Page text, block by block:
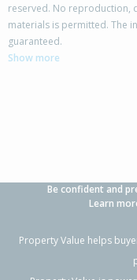
reserved. No reproduction,
materials is permitted. The
guaranteed.
Show more
Be confident and
Learn
Property Value helps